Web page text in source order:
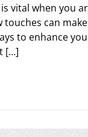
vital when you
touches can
to enhance
[…]